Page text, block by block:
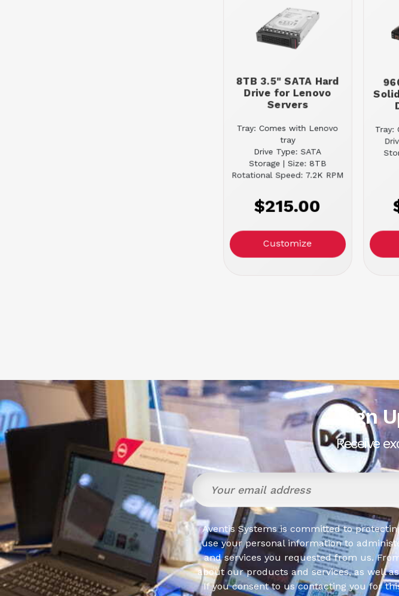
8TB 3.5" SATA Hard
Drive for Lenovo
Servers
Tray: Comes with Lenovo
tray
Drive Type: SATA
Storage | Size: 8TB
Rotational Speed: 7.2K RPM
$215.00
Customize
Tray:
Sign
Receive
Aventis Systems is committed to
use your personal information to
and services you requested from us.
about our products and services, as well
If you consent to us contacting you for